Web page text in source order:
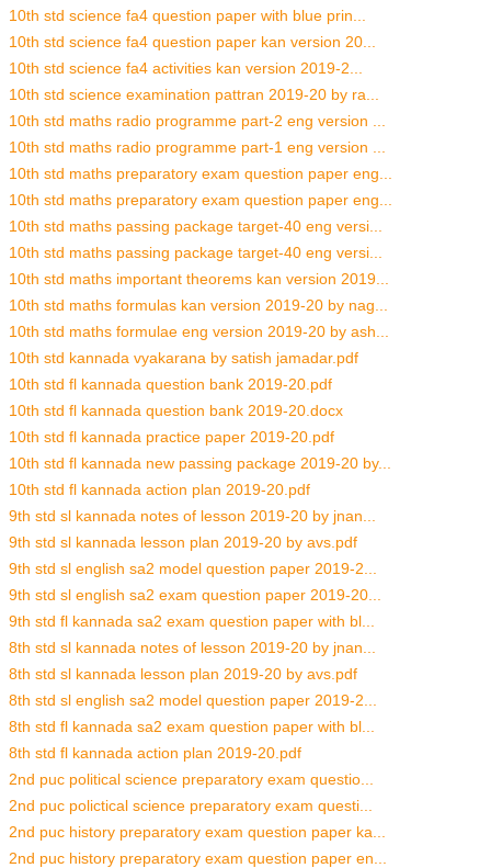
10th std science fa4 question paper with blue prin...
10th std science fa4 question paper kan version 20...
10th std science fa4 activities kan version 2019-2...
10th std science examination pattran 2019-20 by ra...
10th std maths radio programme part-2 eng version ...
10th std maths radio programme part-1 eng version ...
10th std maths preparatory exam question paper eng...
10th std maths preparatory exam question paper eng...
10th std maths passing package target-40 eng versi...
10th std maths passing package target-40 eng versi...
10th std maths important theorems kan version 2019...
10th std maths formulas kan version 2019-20 by nag...
10th std maths formulae eng version 2019-20 by ash...
10th std kannada vyakarana by satish jamadar.pdf
10th std fl kannada question bank 2019-20.pdf
10th std fl kannada question bank 2019-20.docx
10th std fl kannada practice paper 2019-20.pdf
10th std fl kannada new passing package 2019-20 by...
10th std fl kannada action plan 2019-20.pdf
9th std sl kannada notes of lesson 2019-20 by jnan...
9th std sl kannada lesson plan 2019-20 by avs.pdf
9th std sl english sa2 model question paper 2019-2...
9th std sl english sa2 exam question paper 2019-20...
9th std fl kannada sa2 exam question paper with bl...
8th std sl kannada notes of lesson 2019-20 by jnan...
8th std sl kannada lesson plan 2019-20 by avs.pdf
8th std sl english sa2 model question paper 2019-2...
8th std fl kannada sa2 exam question paper with bl...
8th std fl kannada action plan 2019-20.pdf
2nd puc political science preparatory exam questio...
2nd puc polictical science preparatory exam questi...
2nd puc history preparatory exam question paper ka...
2nd puc history preparatory exam question paper en...